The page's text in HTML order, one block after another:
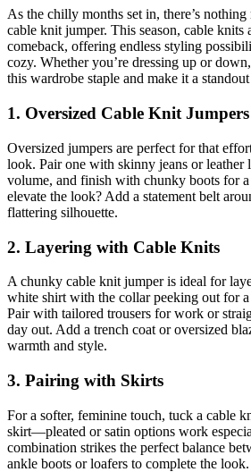
As the chilly months set in, there’s
cable knit jumper. This season, cable knits
comeback, offering endless styling
cozy. Whether you’re dressing up or
this wardrobe staple and make it a
1. Oversized Cable Knit Jumpers
Oversized jumpers are perfect for that
look. Pair one with skinny jeans or leather
volume, and finish with chunky boots for
elevate the look? Add a statement belt
flattering silhouette.
2. Layering with Cable Knits
A chunky cable knit jumper is ideal for
white shirt with the collar peeking out for
Pair with tailored trousers for work or
day out. Add a trench coat or oversized
warmth and style.
3. Pairing with Skirts
For a softer, feminine touch, tuck a cable
skirt—pleated or satin options work
combination strikes the perfect balance
ankle boots or loafers to complete the look.